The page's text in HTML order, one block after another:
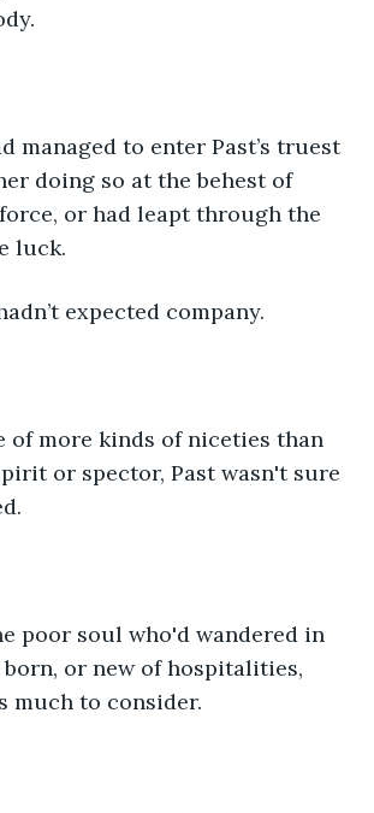
managed to enter Past’s truest
doing so at the behest of
or had leapt through the
luck.
expected company.
of more kinds of niceties than
or spector, Past wasn't sure
poor soul who'd wandered in
born, or new of hospitalities,
much to consider.